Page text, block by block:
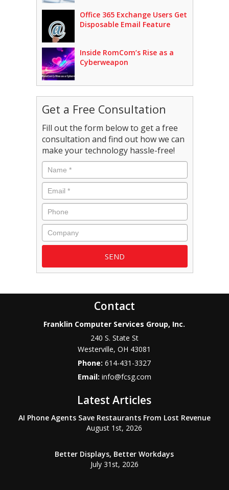
Office 365 Exchange Users Get
Disposable Email Feature
Inside RomCom’s Rise as a
Cyberweapon
Get a Free Consultation
Fill out the form below to get a free
consultation and find out how we can
make your technology hassle-free!
Name *
Email *
Phone
Company
Contact
Franklin Computer Services Group, Inc.
240 S. State St
Westerville,OH 43081
Phone:614-431-3327
Email: info@fcsg.com
Latest Articles
AI Phone Agents Save Restaurants From Lost Revenue
August 1st, 2026
Better Displays, Better Workdays
July 31st, 2026